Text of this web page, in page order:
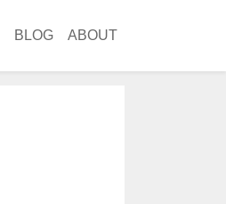
BLOG ABOUT